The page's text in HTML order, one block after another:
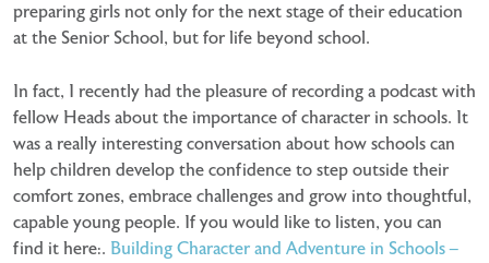
preparing girls not only for the next stage of their education
at the Senior School, but for life beyond school.
In fact, I recently had the pleasure of recording a podcast with
fellow Heads about the importance of character in schools. It
was a really interesting conversation about how schools can
help children develop the confidence to step outside their
comfort zones, embrace challenges and grow into thoughtful,
capable young people. If you would like to listen, you can
find it here:. Building Character and Adventure in Schools –